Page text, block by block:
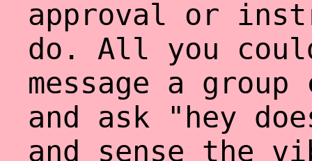
approval or
do. All you
message a
and ask "hey
and sense the